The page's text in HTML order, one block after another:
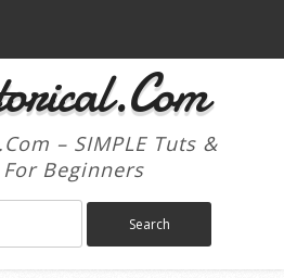
– SIMPLE Tuts &
Beginners